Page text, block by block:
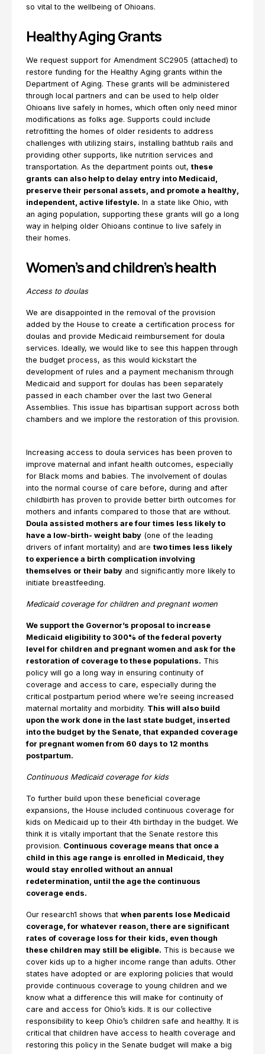
so vital to the wellbeing of Ohioans.
Healthy Aging Grants
We request support for Amendment SC2905 (attached) to
restore funding for the Healthy Aging grants within the
Department of Aging. These grants will be administered
through local partners and can be used to help older
Ohioans live safely in homes, which often only need minor
modifications as folks age. Supports could include
retrofitting the homes of older residents to address
challenges with utilizing stairs, installing bathtub rails and
providing other supports, like nutrition services and
transportation. As the department points out, these
grants can also help to delay entry into Medicaid,
preserve their personal assets, and promote a healthy,
independent, active lifestyle. In a state like Ohio, with
an aging population, supporting these grants will go a long
way in helping older Ohioans continue to live safely in
their homes.
Women’s and children’s health
Access to doulas
We are disappointed in the removal of the provision
added by the House to create a certification process for
doulas and provide Medicaid reimbursement for doula
services. Ideally, we would like to see this happen through
the budget process, as this would kickstart the
development of rules and a payment mechanism through
Medicaid and support for doulas has been separately
passed in each chamber over the last two General
Assemblies. This issue has bipartisan support across both
chambers and we implore the restoration of this provision.
Increasing access to doula services has been proven to
improve maternal and infant health outcomes, especially
for Black moms and babies. The involvement of doulas
into the normal course of care before, during and after
childbirth has proven to provide better birth outcomes for
mothers and infants compared to those that are without.
Doula assisted mothers are four times less likely to
have a low-birth- weight baby (one of the leading
drivers of infant mortality) and are two times less likely
to experience a birth complication involving
themselves or their baby and significantly more likely to
initiate breastfeeding.
Medicaid coverage for children and pregnant women
We support the Governor’s proposal to increase
Medicaid eligibility to 300% of the federal poverty
level for children and pregnant women and ask for the
restoration of coverage to these populations. This
policy will go a long way in ensuring continuity of
coverage and access to care, especially during the
critical postpartum period where we’re seeing increased
maternal mortality and morbidity. This will also build
upon the work done in the last state budget, inserted
into the budget by the Senate, that expanded coverage
for pregnant women from 60 days to 12 months
postpartum.
Continuous Medicaid coverage for kids
To further build upon these beneficial coverage
expansions, the House included continuous coverage for
kids on Medicaid up to their 4th birthday in the budget. We
think it is vitally important that the Senate restore this
provision. Continuous coverage means that once a
child in this age range is enrolled in Medicaid, they
would stay enrolled without an annual
redetermination, until the age the continuous
coverage ends.
Our research1 shows that when parents lose Medicaid
coverage, for whatever reason, there are significant
rates of coverage loss for their kids, even though
these children may still be eligible. This is because we
cover kids up to a higher income range than adults. Other
states have adopted or are exploring policies that would
provide continuous coverage to young children and we
know what a difference this will make for continuity of
care and access for Ohio’s kids. It is our collective
responsibility to keep Ohio’s children safe and healthy. It is
critical that children have access to health coverage and
restoring this policy in the Senate budget will make a big